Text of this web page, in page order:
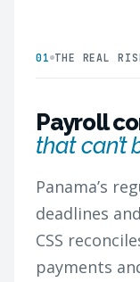
01 THE REAL
Payroll
that can’t
Panama’s
deadlines
CSS
payments